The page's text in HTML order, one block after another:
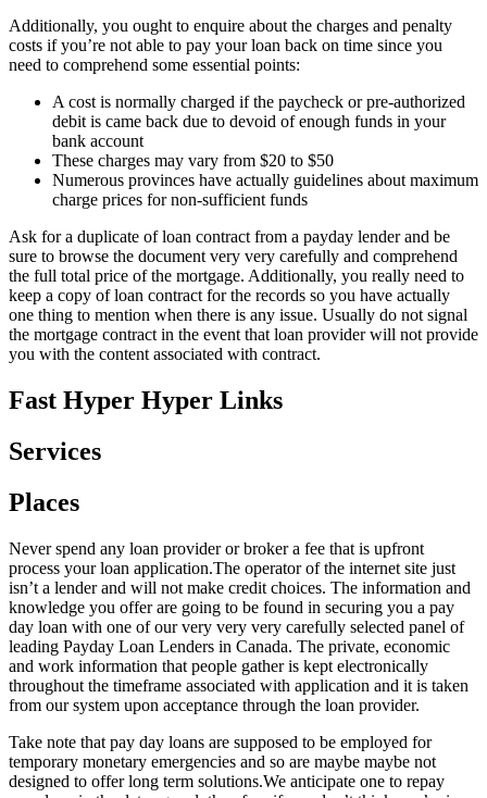
Additionally, you ought to enquire about the charges and penalty
costs if you’re not able to pay your loan back on time since you
need to comprehend some essential points:
A cost is normally charged if the paycheck or pre-authorized
debit is came back due to devoid of enough funds in your
bank account
These charges may vary from $20 to $50
Numerous provinces have actually guidelines about maximum
charge prices for non-sufficient funds
Ask for a duplicate of loan contract from a payday lender and be
sure to browse the document very very carefully and comprehend
the full total price of the mortgage. Additionally, you really need to
keep a copy of loan contract for the records so you have actually
one thing to mention when there is any issue. Usually do not signal
the mortgage contract in the event that loan provider will not provide
you with the content associated with contract.
Fast Hyper Hyper Links
Services
Places
Never spend any loan provider or broker a fee that is upfront
process your loan application.The operator of the internet site just
isn’t a lender and will not make credit choices. The information and
knowledge you offer are going to be found in securing you a pay
day loan with one of our very very very carefully selected panel of
leading Payday Loan Lenders in Canada. The private, economic
and work information that people gather is kept electronically
throughout the timeframe associated with application and it is taken
from our system upon acceptance through the loan provider.
Take note that pay day loans are supposed to be employed for
temporary monetary emergencies and so are maybe maybe not
designed to offer long term solutions.We anticipate one to repay